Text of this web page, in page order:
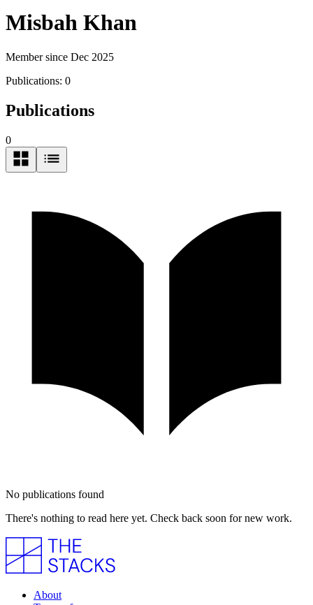
Misbah Khan
Member since Dec 2025
Publications: 0
Publications
0
No publications found
There's nothing to read here yet. Check back soon for new work.
About